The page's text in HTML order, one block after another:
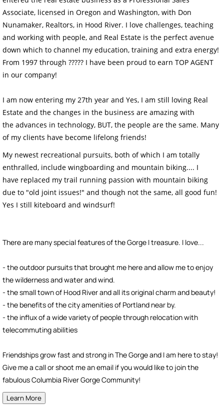
Associate, licensed in Oregon and Washington, with Don
Nunamaker, Realtors, in Hood River. I love challenges, teaching
and working with people, and Real Estate is the perfect avenue
down which to channel my education, training and extra energy!
From 1997 through ????? I have been proud to earn TOP AGENT
in our company!
I am now entering my 27th year and Yes, I am still loving Real
Estate and the changes in the business are amazing with
the advances in technology, BUT, the people are the same. Many
of my clients have become lifelong friends!
My newest recreational pursuits, both of which I am totally
enthralled, include wingboarding and mountain biking.... I
have replaced my trail running passion with mountain biking
due to "old joint issues!" and though not the same, all good fun!
Yes I still kiteboard and windsurf!
There are many special features of the Gorge I treasure. I love...
- the outdoor pursuits that brought me here and allow me to enjoy
the wilderness and water and wind.
- the small town of Hood River and all its original charm and beauty!
- the benefits of the city amenities of Portland near by.
- the influx of a wide variety of people through relocation with
telecommuting abilities
Friendships grow fast and strong in The Gorge and I am here to stay!
Give me a call or shoot me an email if you would like to join the
fabulous Columbia River Gorge Community!
Learn More